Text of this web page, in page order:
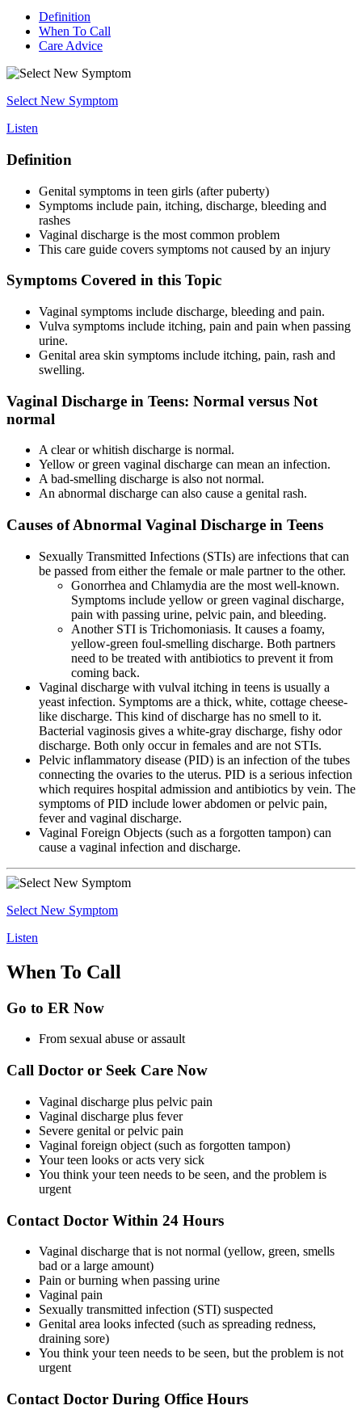
Definition
When To Call
Care Advice
Select New Symptom
Listen
Definition
Genital symptoms in teen girls (after puberty)
Symptoms include pain, itching, discharge, bleeding and
rashes
Vaginal discharge is the most common problem
This care guide covers symptoms not caused by an injury
Symptoms Covered in this Topic
Vaginal symptoms include discharge, bleeding and pain.
Vulva symptoms include itching, pain and pain when passing
urine.
Genital area skin symptoms include itching, pain, rash and
swelling.
Vaginal Discharge in Teens: Normal versus Not
normal
A clear or whitish discharge is normal.
Yellow or green vaginal discharge can mean an infection.
A bad-smelling discharge is also not normal.
An abnormal discharge can also cause a genital rash.
Causes of Abnormal Vaginal Discharge in Teens
Sexually Transmitted Infections (STIs) are infections that can
be passed from either the female or male partner to the other.
Gonorrhea and Chlamydia are the most well-known.
Symptoms include yellow or green vaginal discharge,
pain with passing urine, pelvic pain, and bleeding.
Another STI is Trichomoniasis. It causes a foamy,
yellow-green foul-smelling discharge. Both partners
need to be treated with antibiotics to prevent it from
coming back.
Vaginal discharge with vulval itching in teens is usually a
yeast infection. Symptoms are a thick, white, cottage cheese-
like discharge. This kind of discharge has no smell to it.
Bacterial vaginosis gives a white-gray discharge, fishy odor
discharge. Both only occur in females and are not STIs.
Pelvic inflammatory disease (PID) is an infection of the tubes
connecting the ovaries to the uterus. PID is a serious infection
which requires hospital admission and antibiotics by vein. The
symptoms of PID include lower abdomen or pelvic pain,
fever and vaginal discharge.
Vaginal Foreign Objects (such as a forgotten tampon) can
cause a vaginal infection and discharge.
Select New Symptom
Listen
When To Call
Go to ER Now
From sexual abuse or assault
Call Doctor or Seek Care Now
Vaginal discharge plus pelvic pain
Vaginal discharge plus fever
Severe genital or pelvic pain
Vaginal foreign object (such as forgotten tampon)
Your teen looks or acts very sick
You think your teen needs to be seen, and the problem is
urgent
Contact Doctor Within 24 Hours
Vaginal discharge that is not normal (yellow, green, smells
bad or a large amount)
Pain or burning when passing urine
Vaginal pain
Sexually transmitted infection (STI) suspected
Genital area looks infected (such as spreading redness,
draining sore)
You think your teen needs to be seen, but the problem is not
urgent
Contact Doctor During Office Hours